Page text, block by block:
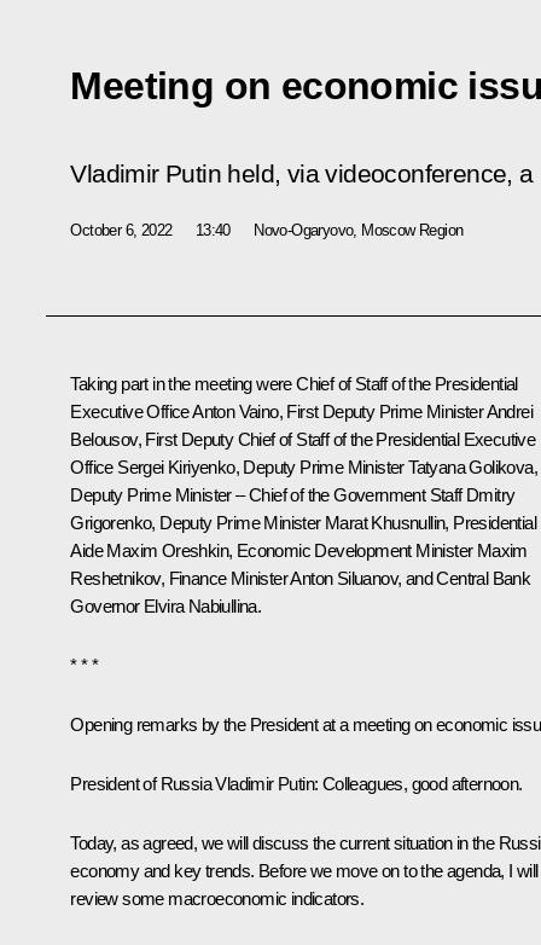
Meeting on economic
Vladimir Putin held, via videoconference,
October 6, 2022 13:40 Novo-Ogaryovo, Moscow Region
Taking part in the meeting were Chief of Staff of the Presidential
Executive OfficeAnton Vaino, First Deputy Prime MinisterAndrei
Belousov, First Deputy Chief of Staff of the Presidential Executive
Office Sergei Kiriyenko, Deputy Prime MinisterTatyana Golikova,
Deputy Prime Minister – Chief of the Government StaffDmitry
Grigorenko, Deputy Prime Minister Marat Khusnullin, Presidential
AideMaxim Oreshkin, Economic Development Minister Maxim
Reshetnikov, Finance MinisterAnton Siluanov, and Central Bank
Governor Elvira Nabiullina.
* * *
Opening remarks by the President at a meeting on economic
President of Russia Vladimir Putin: Colleagues, good afternoon.
Today, as agreed, we will discuss the current situation in the
economy and key trends. Before we move on to the agenda, I will
review some macroeconomic indicators.